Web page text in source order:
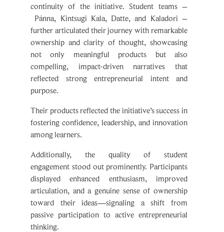
continuity of the initiative. Student teams –
Pánna, Kintsugi Kala, Datte, and Kaladori –
further articulated their journey with remarkable
ownership and clarity of thought, showcasing
not only meaningful products but also
compelling, impact-driven narratives that
reflected strong entrepreneurial intent and
purpose.
Their products reflected the initiative’s success in
fostering confidence, leadership, and innovation
among learners.
Additionally, the quality of student
engagement stood out prominently. Participants
displayed enhanced enthusiasm, improved
articulation, and a genuine sense of ownership
toward their ideas—signaling a shift from
passive participation to active entrepreneurial
thinking.